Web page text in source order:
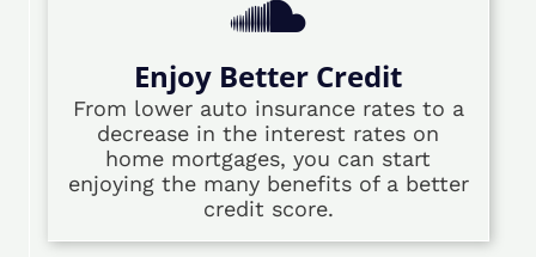
Enjoy Better Credit
From lower auto insurance rates to a
decrease in the interest rates on
home mortgages, you can start
enjoying the many benefits of a better
credit score.